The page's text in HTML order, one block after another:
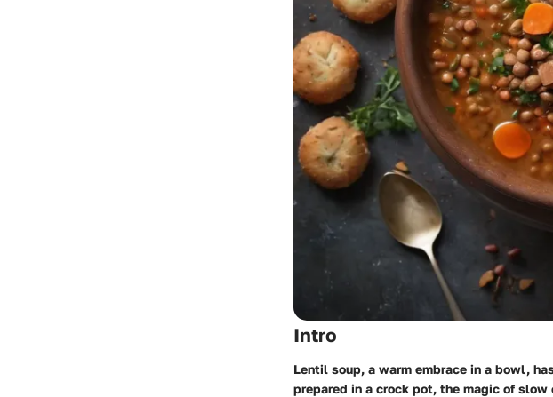
Intro
Lentil soup, a warm embrace in a bowl,
prepared in a crock pot, the magic of